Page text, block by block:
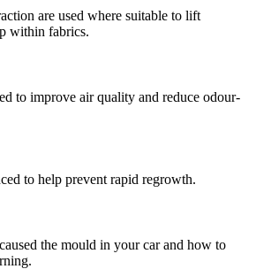
are used where suitable to lift
within fabrics.
to improve air quality and reduce odour-
to help prevent rapid regrowth.
the mould in your car and how to